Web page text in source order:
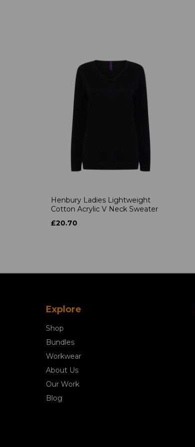
Henbury Ladies Lightweight
Cotton Acrylic V Neck Sweater
£20.70
Explore
Shop
Bundles
Workwear
About Us
Our Work
Blog